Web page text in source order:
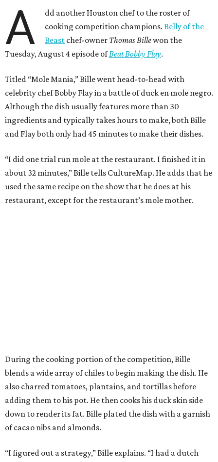
A
dd another Houston chef to the roster of
cooking competition champions.Belly of the
Beast chef-owner Thomas Billewon the
Tuesday, August 4 episode ofBeat Bobby Flay.
Titled “Mole Mania,” Bille went head-to-head with
celebrity chef Bobby Flay in a battle of duck en mole negro.
Although the dish usually features more than 30
ingredients and typically takes hours to make, both Bille
and Flay both only had 45 minutes to make their dishes.
“I did one trial run mole at the restaurant. I finished it in
about 32 minutes,” Bille tells CultureMap. He adds that he
used the same recipe on the show that he does at his
restaurant, except for the restaurant’s mole mother.
During the cooking portion of the competition, Bille
blends a wide array of chiles to begin making the dish. He
also charred tomatoes, plantains, and tortillas before
adding them to his pot. He then cooks his duck skin side
down to render its fat. Bille plated the dish with a garnish
of cacao nibs and almonds.
“I figured out a strategy,” Bille explains. “I had a dutch